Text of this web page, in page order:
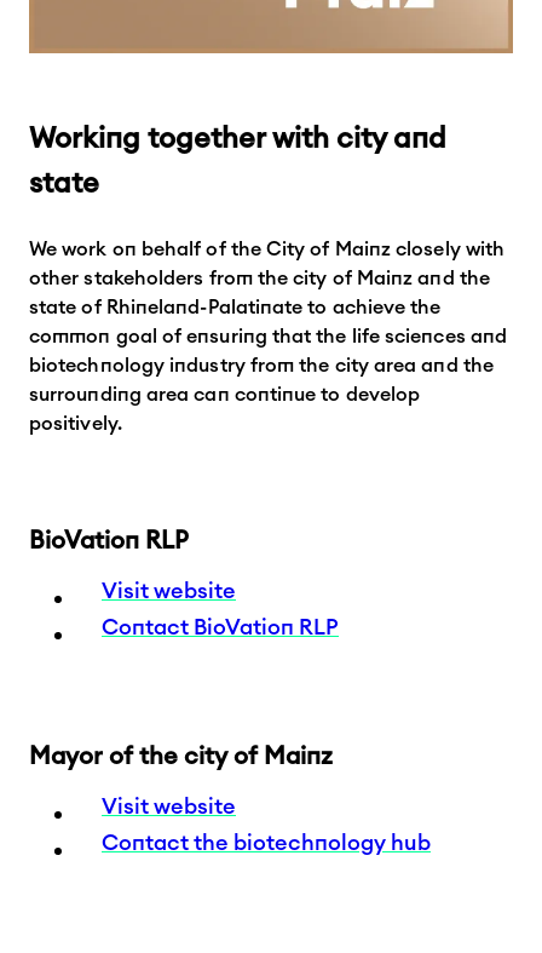
Working together with city and
state
We work on behalf of the City of Mainz closely with
other stakeholders from the city of Mainz and the
state of Rhineland-Palatinate to achieve the
common goal of ensuring that the life sciences and
biotechnology industry from the city area and the
surrounding area can continue to develop
positively.
BioVation RLP
Visit website
Contact BioVation RLP
Mayor of the city of Mainz
Visit website
Contact the biotechnology hub